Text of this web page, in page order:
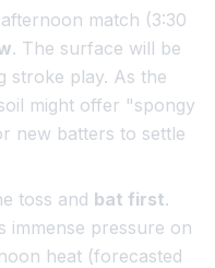
match (3:30
. The surface will be
stroke play. As the
might offer "spongy
new batters to settle
toss and bat first.
immense pressure on
heat (forecasted